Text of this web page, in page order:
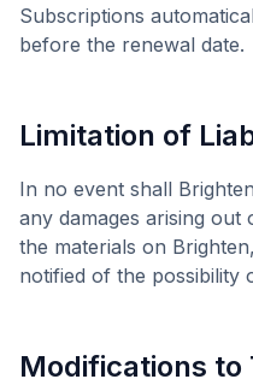
Subscriptions
before the renewal date.
Limitation of
In no event shall Brighten
any damages arising
the materials on Brighten
notified of the possibility
Modifications to